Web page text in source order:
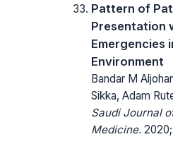
Pattern of
Presentation
Emergencies
Environment
Bandar M
Sikka, Adam
Saudi Journal
Medicine. 2020;